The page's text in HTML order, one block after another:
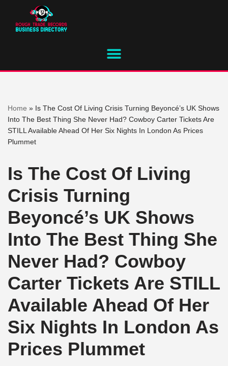
Skip
Home » Is The Cost Of Living Crisis Turning Beyoncé’s UK Shows
Into The Best Thing She Never Had? Cowboy Carter Tickets Are
STILL Available Ahead Of Her Six Nights In London As Prices
Plummet
Is The Cost Of Living
Crisis Turning
Beyoncé’s UK Shows
Into The Best Thing She
Never Had? Cowboy
Carter Tickets Are STILL
Available Ahead Of Her
Six Nights In London As
Prices Plummet